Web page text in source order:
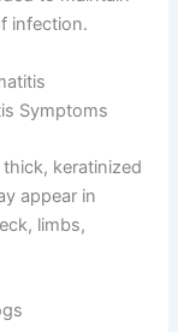
infection.
Symptoms
keratinized
appear in
limbs,